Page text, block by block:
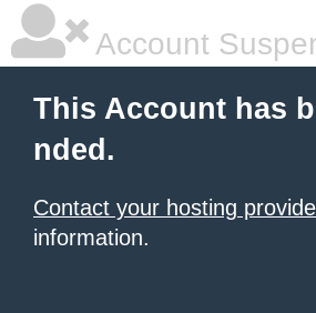
Account
This Account has
nded.
Contact your hosting
information.